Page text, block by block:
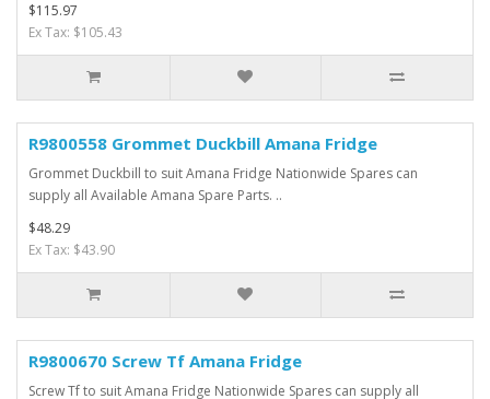
$115.97
Ex Tax: $105.43
R9800558 Grommet Duckbill Amana Fridge
Grommet Duckbill to suit Amana Fridge Nationwide Spares can
supply all Available Amana Spare Parts. ..
$48.29
Ex Tax: $43.90
R9800670 Screw Tf Amana Fridge
Screw Tf to suit Amana Fridge Nationwide Spares can supply all